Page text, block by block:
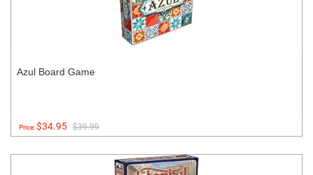
Azul Board Game
Price:$34.95 $39.99